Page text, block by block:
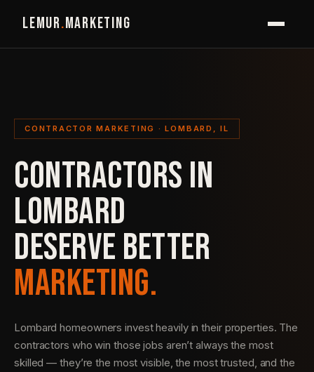
LEMUR.MARKETING
CONTRACTOR MARKETING · LOMBARD, IL
CONTRACTORS IN
LOMBARD
DESERVE BETTER
MARKETING.
Lombard homeowners invest heavily in their properties. The
contractors who win those jobs aren’t always the most
skilled — they’re the most visible, the most trusted, and the